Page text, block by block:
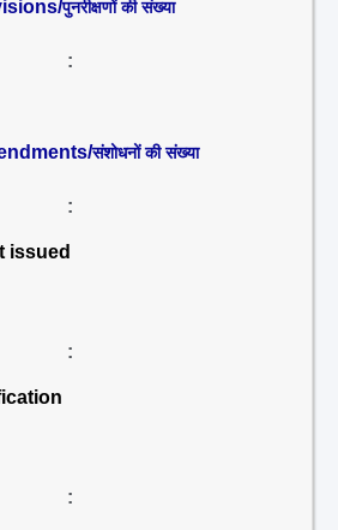
पुनरीक्षणों की संख्या
:
संशोधनों की संख्या
:
issued
:
: